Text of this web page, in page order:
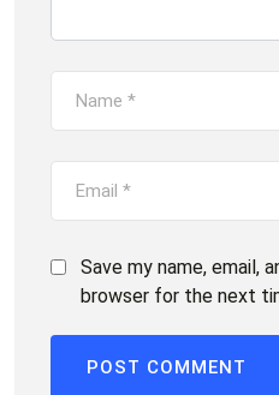
Save my name, email,
browser for the next